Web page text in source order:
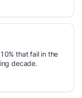
that fail in the
decade.